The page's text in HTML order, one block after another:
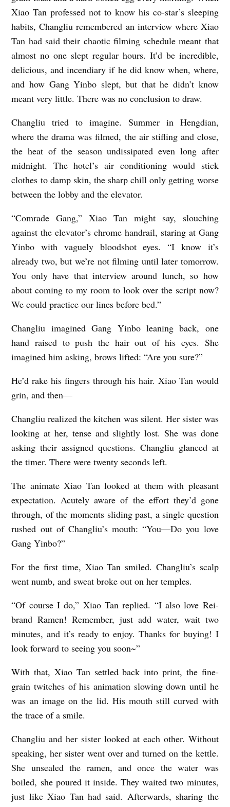
Xiao Tan professed not to know his co-star’s sleeping
habits, Changliu remembered an interview where Xiao
Tan had said their chaotic filming schedule meant that
almost no one slept regular hours. It’d be incredible,
delicious, and incendiary if he did know when, where,
and how Gang Yinbo slept, but that he didn’t know
meant very little. There was no conclusion to draw.
Changliu tried to imagine. Summer in Hengdian,
where the drama was filmed, the air stifling and close,
the heat of the season undissipated even long after
midnight. The hotel’s air conditioning would stick
clothes to damp skin, the sharp chill only getting worse
between the lobby and the elevator.
“Comrade Gang,” Xiao Tan might say, slouching
against the elevator’s chrome handrail, staring at Gang
Yinbo with vaguely bloodshot eyes. “I know it’s
already two, but we’re not filming until later tomorrow.
You only have that interview around lunch, so how
about coming to my room to look over the script now?
We could practice our lines before bed.”
Changliu imagined Gang Yinbo leaning back, one
hand raised to push the hair out of his eyes. She
imagined him asking, brows lifted: “Are you sure?”
He’d rake his fingers through his hair. Xiao Tan would
grin, and then—
Changliu realized the kitchen was silent. Her sister was
looking at her, tense and slightly lost. She was done
asking their assigned questions. Changliu glanced at
the timer. There were twenty seconds left.
The animate Xiao Tan looked at them with pleasant
expectation. Acutely aware of the effort they’d gone
through, of the moments sliding past, a single question
rushed out of Changliu’s mouth: “You—Do you love
Gang Yinbo?”
For the first time, Xiao Tan smiled. Changliu’s scalp
went numb, and sweat broke out on her temples.
“Of course I do,” Xiao Tan replied. “I also love Rei-
brand Ramen! Remember, just add water, wait two
minutes, and it’s ready to enjoy. Thanks for buying! I
look forward to seeing you soon~”
With that, Xiao Tan settled back into print, the fine-
grain twitches of his animation slowing down until he
was an image on the lid. His mouth still curved with
the trace of a smile.
Changliu and her sister looked at each other. Without
speaking, her sister went over and turned on the kettle.
She unsealed the ramen, and once the water was
boiled, she poured it inside. They waited two minutes,
just like Xiao Tan had said. Afterwards, sharing the